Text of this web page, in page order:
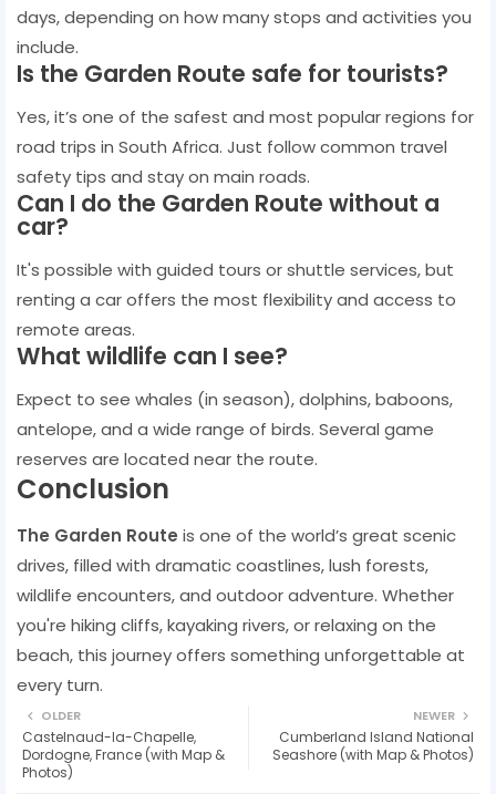
days, depending on how many stops and activities you
include.
Is the Garden Route safe for tourists?
Yes, it’s one of the safest and most popular regions for
road trips in South Africa. Just follow common travel
safety tips and stay on main roads.
Can I do the Garden Route without a
car?
It's possible with guided tours or shuttle services, but
renting a car offers the most flexibility and access to
remote areas.
What wildlife can I see?
Expect to see whales (in season), dolphins, baboons,
antelope, and a wide range of birds. Several game
reserves are located near the route.
Conclusion
The Garden Route is one of the world’s great scenic
drives, filled with dramatic coastlines, lush forests,
wildlife encounters, and outdoor adventure. Whether
you're hiking cliffs, kayaking rivers, or relaxing on the
beach, this journey offers something unforgettable at
every turn.
NEWER
Cumberland Island National
Seashore (with Map & Photos)
OLDER
Castelnaud-la-Chapelle,
Dordogne, France (with Map &
Photos)